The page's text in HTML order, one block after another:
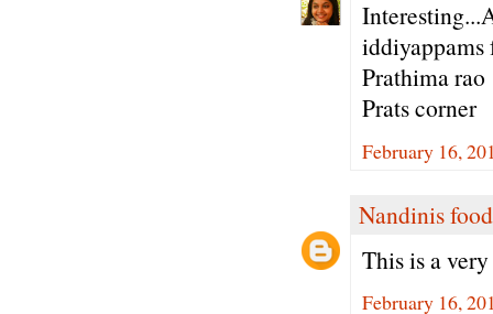
iddiyappams
Prathima rao
Prats corner
February 16,
Nandinis food
This is a
February 16,